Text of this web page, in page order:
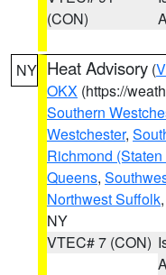
(CON)
NY Heat Advisory (
OKX (https://
Southern
Westchester,
Richmond (Staten
Queens,
Northwest Suffolk,
NY
VTEC# 7 (CON)